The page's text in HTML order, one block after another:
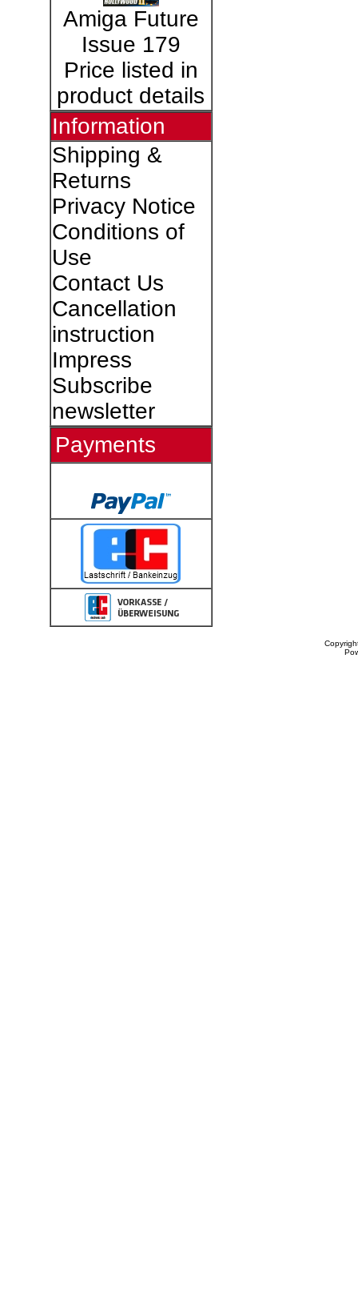
Amiga Future
Issue 179
Price listed in
product details
Information
Shipping &
Returns
Privacy Notice
Conditions of
Use
Contact Us
Cancellation
instruction
Impress
Subscribe
newsletter
Payments